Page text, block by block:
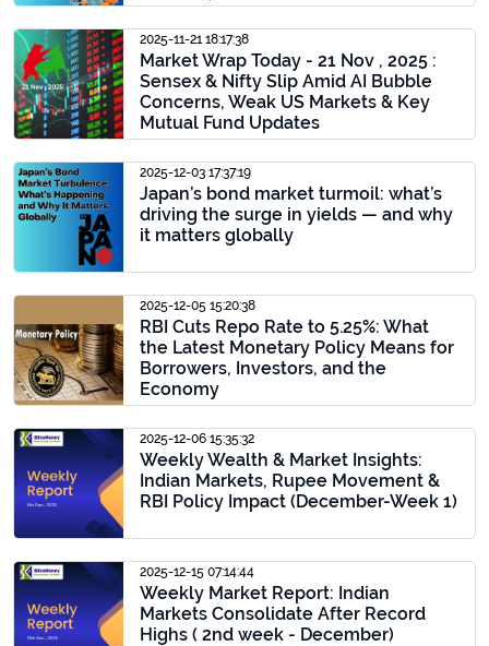
2025-11-21 18:17:38
Market Wrap Today - 21 Nov , 2025 :
Sensex & Nifty Slip Amid AI Bubble
Concerns, Weak US Markets & Key
Mutual Fund Updates
2025-12-03 17:37:19
Japan’s bond market turmoil: what’s
driving the surge in yields — and why
it matters globally
2025-12-05 15:20:38
RBI Cuts Repo Rate to 5.25%: What
the Latest Monetary Policy Means for
Borrowers, Investors, and the
Economy
2025-12-06 15:35:32
Weekly Wealth & Market Insights:
Indian Markets, Rupee Movement &
RBI Policy Impact (December-Week 1)
2025-12-15 07:14:44
Weekly Market Report: Indian
Markets Consolidate After Record
Highs ( 2nd week - December)